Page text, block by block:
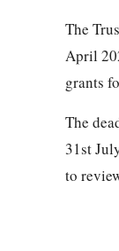
The
April
grants
The
31st
to